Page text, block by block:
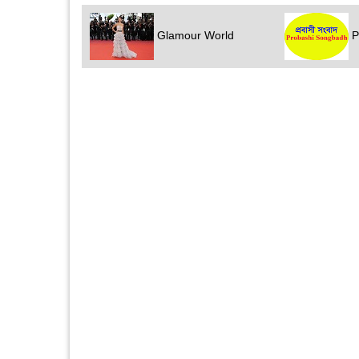
Glamour World